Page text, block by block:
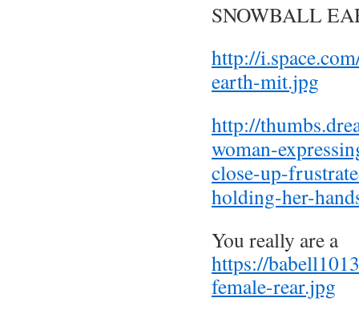
SNOWBALL
http://
earth-mit.jpg
http://
woman-
close-up-
holding-her-
You really are a
https://
female-rear.jpg